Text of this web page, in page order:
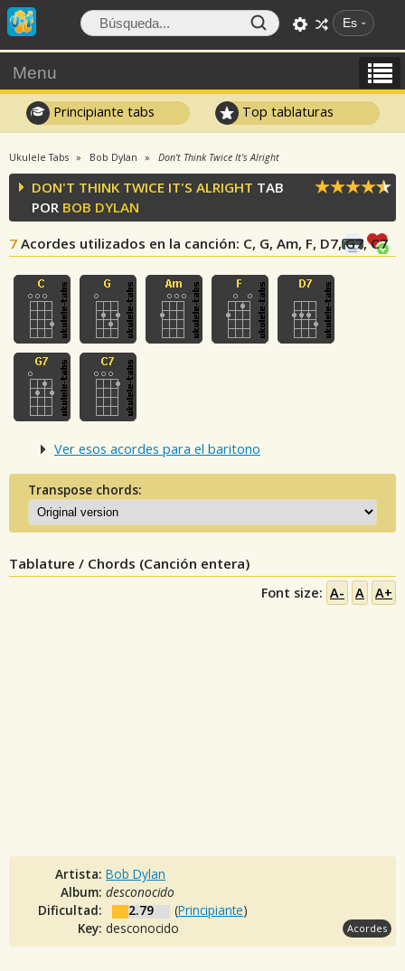
Es
Menu
Principiante tabs Top tablaturas
Ukulele Tabs Bob Dylan Don't Think Twice It's Alright
DON'T THINK TWICE IT'S ALRIGHT TAB
POR BOB DYLAN
7 Acordes utilizados en la canción: C, G, Am, F, D7, G7, C7
Ver esos acordes para el baritono
Transpose chords:
Tablature / Chords (Canción entera)
Font size: A- A A+
Artista: Bob Dylan
Album: desconocido
Dificultad:
2.79 (Principiante)
Key: desconocido Acordes